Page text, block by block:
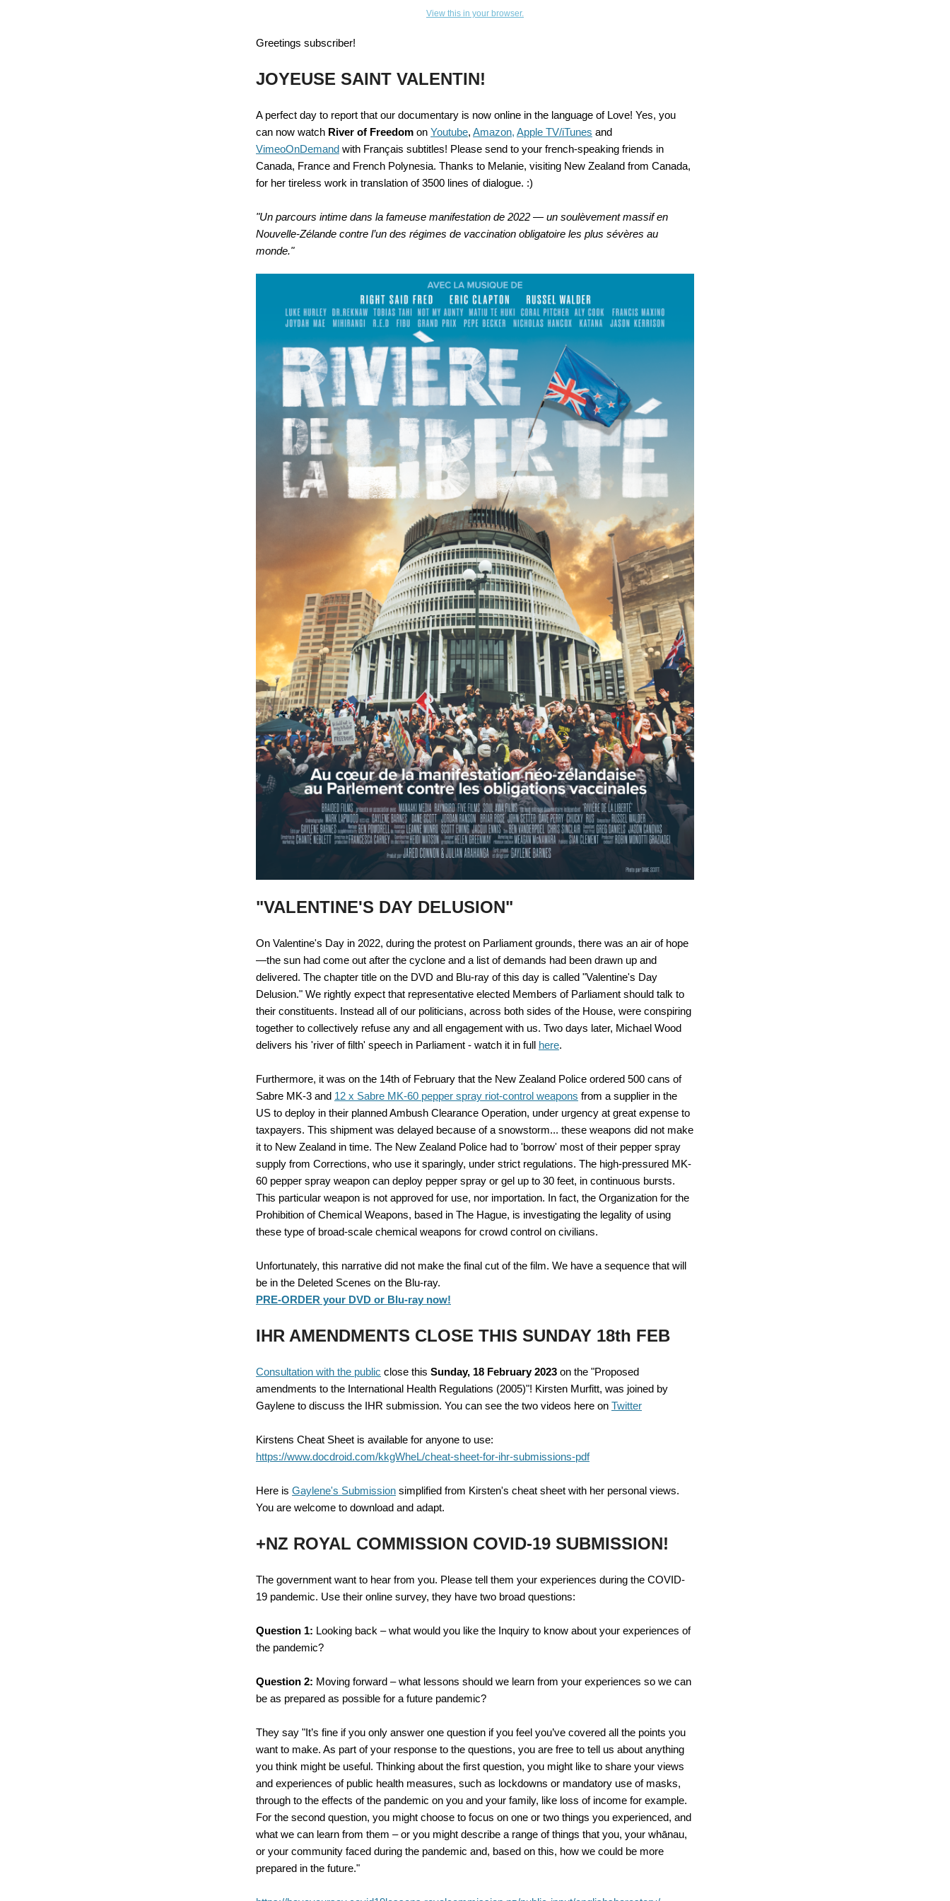
View this in your browser.
Greetings subscriber!
JOYEUSE SAINT VALENTIN!
A perfect day to report that our documentary is now online in the language of Love! Yes, you
can now watch River of Freedom on Youtube, Amazon, Apple TV/iTunes and
VimeoOnDemand with Français subtitles! Please send to your french-speaking friends in
Canada, France and French Polynesia. Thanks to Melanie, visiting New Zealand from Canada,
for her tireless work in translation of 3500 lines of dialogue. :)
"Un parcours intime dans la fameuse manifestation de 2022 — un soulèvement massif en
Nouvelle-Zélande contre l’un des régimes de vaccination obligatoire les plus sévères au
monde."
"VALENTINE'S DAY DELUSION"
On Valentine's Day in 2022, during the protest on Parliament grounds, there was an air of hope
—the sun had come out after the cyclone and a list of demands had been drawn up and
delivered. The chapter title on the DVD and Blu-ray of this day is called "Valentine's Day
Delusion." We rightly expect that representative elected Members of Parliament should talk to
their constituents. Instead all of our politicians, across both sides of the House, were conspiring
together to collectively refuse any and all engagement with us. Two days later, Michael Wood
delivers his 'river of filth' speech in Parliament - watch it in full here.
Furthermore, it was on the 14th of February that the New Zealand Police ordered 500 cans of
Sabre MK-3 and 12 x Sabre MK-60 pepper spray riot-control weapons from a supplier in the
US to deploy in their planned Ambush Clearance Operation, under urgency at great expense to
taxpayers. This shipment was delayed because of a snowstorm... these weapons did not make
it to New Zealand in time. The New Zealand Police had to 'borrow' most of their pepper spray
supply from Corrections, who use it sparingly, under strict regulations. The high-pressured MK-
60 pepper spray weapon can deploy pepper spray or gel up to 30 feet, in continuous bursts.
This particular weapon is not approved for use, nor importation. In fact, the Organization for the
Prohibition of Chemical Weapons, based in The Hague, is investigating the legality of using
these type of broad-scale chemical weapons for crowd control on civilians.
Unfortunately, this narrative did not make the final cut of the film. We have a sequence that will
be in the Deleted Scenes on the Blu-ray.
PRE-ORDER your DVD or Blu-ray now!
IHR AMENDMENTS CLOSE THIS SUNDAY 18th FEB
Consultation with the public close this Sunday, 18 February 2023 on the "Proposed
amendments to the International Health Regulations (2005)"! Kirsten Murfitt, was joined by
Gaylene to discuss the IHR submission. You can see the two videos here on Twitter
Kirstens Cheat Sheet is available for anyone to use:
https://www.docdroid.com/kkgWheL/cheat-sheet-for-ihr-submissions-pdf
Here is Gaylene's Submission simplified from Kirsten's cheat sheet with her personal views.
You are welcome to download and adapt.
+NZ ROYAL COMMISSION COVID-19 SUBMISSION!
The government want to hear from you. Please tell them your experiences during the COVID-
19 pandemic. Use their online survey, they have two broad questions:
Question 1: Looking back – what would you like the Inquiry to know about your experiences of
the pandemic?
Question 2: Moving forward – what lessons should we learn from your experiences so we can
be as prepared as possible for a future pandemic?
They say "It’s fine if you only answer one question if you feel you’ve covered all the points you
want to make. As part of your response to the questions, you are free to tell us about anything
you think might be useful. Thinking about the first question, you might like to share your views
and experiences of public health measures, such as lockdowns or mandatory use of masks,
through to the effects of the pandemic on you and your family, like loss of income for example.
For the second question, you might choose to focus on one or two things you experienced, and
what we can learn from them – or you might describe a range of things that you, your whānau,
or your community faced during the pandemic and, based on this, how we could be more
prepared in the future."